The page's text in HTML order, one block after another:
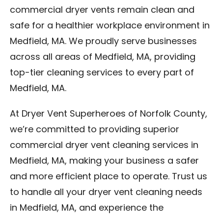
commercial dryer vents remain clean and
safe for a healthier workplace environment in
Medfield, MA. We proudly serve businesses
across all areas of Medfield, MA, providing
top-tier cleaning services to every part of
Medfield, MA.
At Dryer Vent Superheroes of Norfolk County,
we’re committed to providing superior
commercial dryer vent cleaning services in
Medfield, MA, making your business a safer
and more efficient place to operate. Trust us
to handle all your dryer vent cleaning needs
in Medfield, MA, and experience the